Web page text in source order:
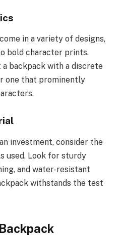
in a variety of designs,
bold character prints.
backpack with a discrete
one that prominently
investment, consider the
used. Look for sturdy
and water-resistant
withstands the test